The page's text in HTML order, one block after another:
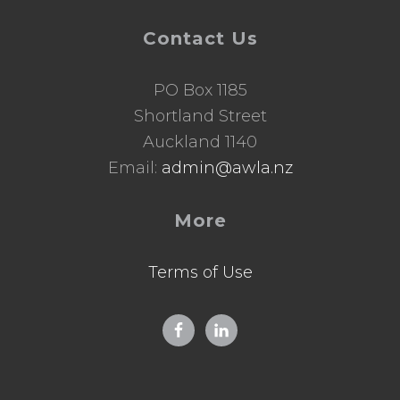
Contact Us
PO Box 1185
Shortland Street
Auckland 1140
Email: admin@awla.nz
More
Terms of Use